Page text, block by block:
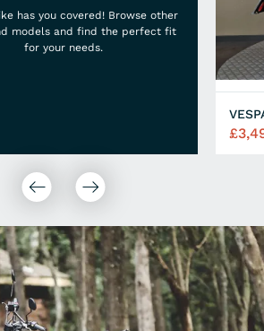
has you covered! Browse other
models and find the perfect fit
for your needs.